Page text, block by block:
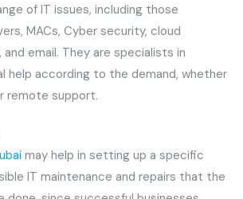
of IT issues, including those
MACs, Cyber security, cloud
email. They are specialists in
help according to the demand, whether
remote support.
may help in setting up a specific
IT maintenance and repairs that the